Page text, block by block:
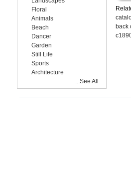
back
Floral
Animals
Beach
Dancer
Garden
Still Life
Sports
Architecture
...See All